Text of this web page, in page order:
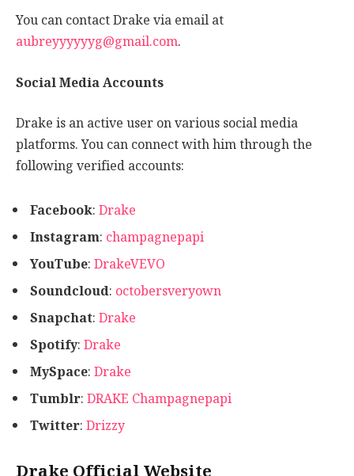
You can contact Drake via email at
aubreyyyyyyg@gmail.com.
Social Media Accounts
Drake is an active user on various social media
platforms. You can connect with him through the
following verified accounts:
Facebook:Drake
Instagram: champagnepapi
YouTube:DrakeVEVO
Soundcloud: octobersveryown
Snapchat:Drake
Spotify:Drake
MySpace:Drake
Tumblr:DRAKE Champagnepapi
Twitter:Drizzy